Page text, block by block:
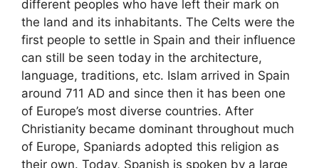
different peoples who have left their mark on
the land and its inhabitants. The Celts were the
first people to settle in Spain and their influence
can still be seen today in the architecture,
language, traditions, etc. Islam arrived in Spain
around 711 AD and since then it has been one
of Europe’s most diverse countries. After
Christianity became dominant throughout much
of Europe, Spaniards adopted this religion as
their own. Today, Spanish is spoken by a large